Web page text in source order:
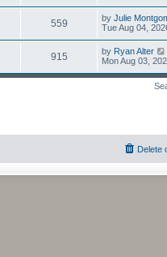
559 by Julie
Tue Aug 04,
915 by Ryan Alter
Mon Aug 03,
Delete